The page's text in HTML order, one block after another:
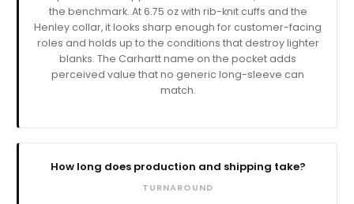
the benchmark. At 6.75 oz with rib-knit cuffs and the
Henley collar, it looks sharp enough for customer-facing
roles and holds up to the conditions that destroy lighter
blanks. The Carhartt name on the pocket adds
perceived value that no generic long-sleeve can
match.
How long does production and shipping take?
TURNAROUND